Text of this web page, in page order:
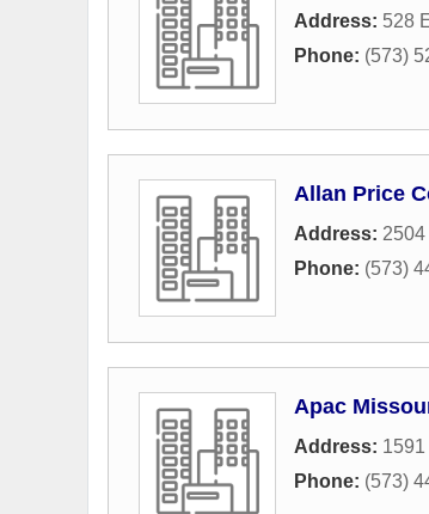
Address: 528
Phone: (573)
Allan Price
Address:
Phone: (573)
Apac
Address:
Phone: (573)